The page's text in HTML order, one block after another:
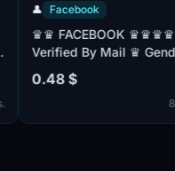
Facebook
♛♛ FACEBOOK ♛♛♛♛♛
Verified By Mail ♛ Gender
Mix ♛ Friend Mix ♛
Registered From MIX IP ♛♛
0.48 $
86 pcs.